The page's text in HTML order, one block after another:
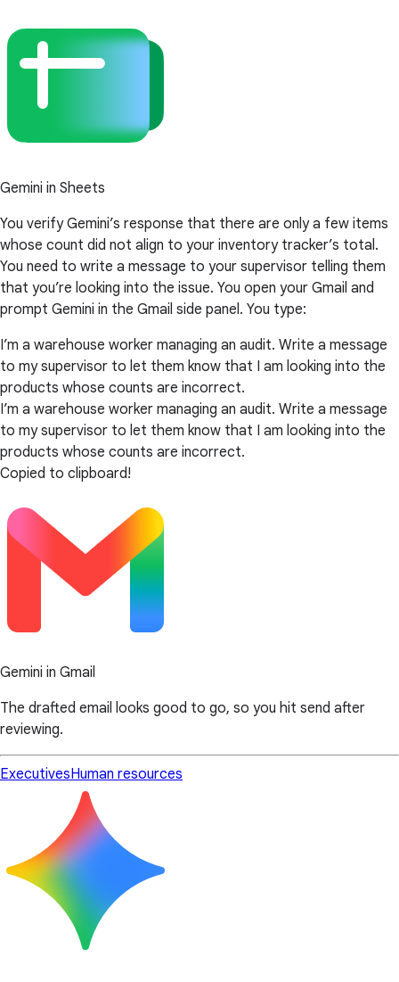
Gemini in Sheets
You verify Gemini’s response that there are only a few items
whose count did not align to your inventory tracker’s total.
You need to write a message to your supervisor telling them
that you’re looking into the issue. You open your Gmail and
prompt Gemini in the Gmail side panel. You type:
I’m a warehouse worker managing an audit. Write a message
to my supervisor to let them know that I am looking into the
products whose counts are incorrect.
I’m a warehouse worker managing an audit. Write a message
to my supervisor to let them know that I am looking into the
products whose counts are incorrect.
Copied to clipboard!
Gemini in Gmail
The drafted email looks good to go, so you hit send after
reviewing.
ExecutivesHuman resources